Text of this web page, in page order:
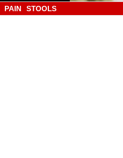
PAIN STOOLS